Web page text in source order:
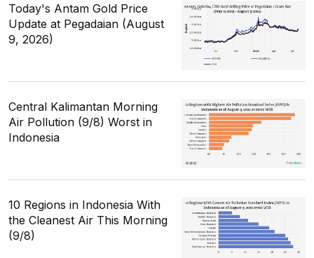
Today's Antam Gold Price
Update at Pegadaian (August
9, 2026)
Central Kalimantan Morning
Air Pollution (9/8) Worst in
Indonesia
10 Regions in Indonesia With
the Cleanest Air This Morning
(9/8)